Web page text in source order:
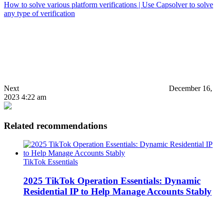
How to solve various platform verifications | Use Capsolver to solve
any type of verification
Next
December 16,
2023 4:22 am
Related recommendations
TikTok Essentials
2025 TikTok Operation Essentials: Dynamic
Residential IP to Help Manage Accounts Stably